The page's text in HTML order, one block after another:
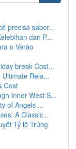
precisa saber...
dan P...
o Verão
break Cost...
Rela...
Cost
Inner West S...
of Angels ...
A Classic...
Tỷ lệ Trúng